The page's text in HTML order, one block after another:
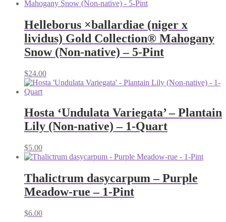
Helleborus ×ballardiae (niger x
lividus) Gold Collection® Mahogany
Snow (Non-native) – 5-Pint
$24.00
Hosta ‘Undulata Variegata’ – Plantain
Lily (Non-native) – 1-Quart
$5.00
Thalictrum dasycarpum – Purple
Meadow-rue – 1-Pint
$6.00